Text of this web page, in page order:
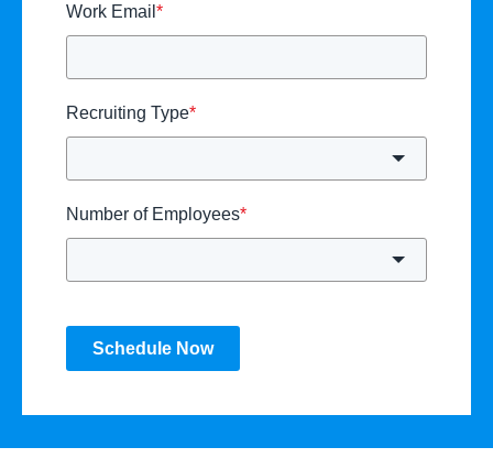
Work Email *
Recruiting Type*
Number of Employees*
Schedule Now